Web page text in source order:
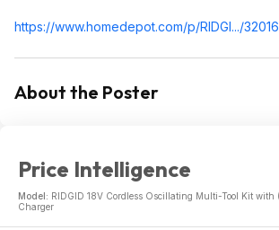
https://www.homedepot.com/p/RIDGI.../
About the Poster
Price Intelligence
Model: RIDGID 18V Cordless Oscillating Multi-Tool Kit with
Charger